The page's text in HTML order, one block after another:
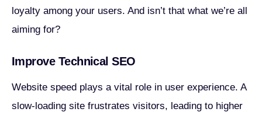
loyalty among your users. And isn’t that what we’re all
aiming for?
Improve Technical SEO
Website speed plays a vital role in user experience. A
slow-loading site frustrates visitors, leading to higher